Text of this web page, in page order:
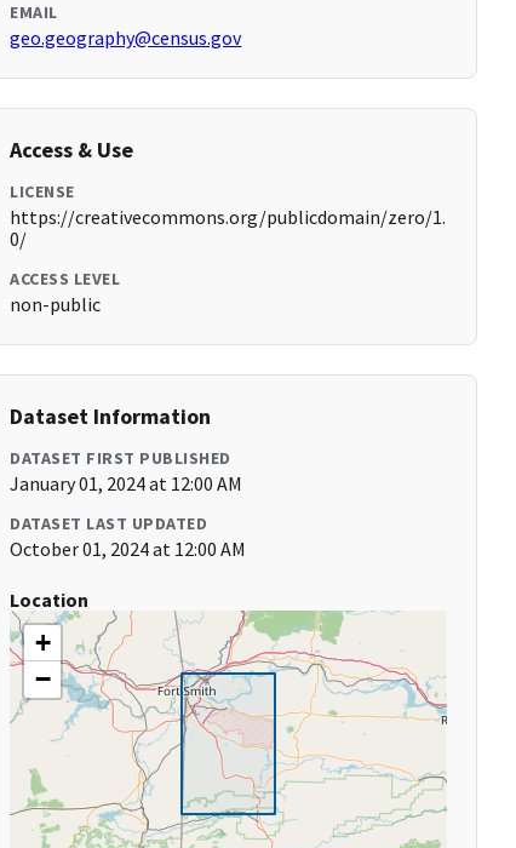
EMAIL
geo.geography@census.gov
Access & Use
LICENSE
https://creativecommons.org/publicdomain/zero/1.
0/
ACCESS LEVEL
non-public
Dataset Information
DATASET FIRST PUBLISHED
January 01, 2024 at 12:00 AM
DATASET LAST UPDATED
October 01, 2024 at 12:00 AM
Location
+
−